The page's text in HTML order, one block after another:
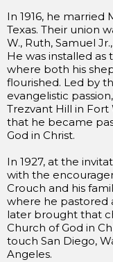
In 1916, he married
Texas. Their union
W., Ruth, Samuel
He was installed as
where both his
flourished. Led by
evangelistic
Trezvant Hill in Fort
that he became
God in Christ.
In 1927, at the
with the
Crouch and his
where he pastored
later brought that
Church of God in
touch San Diego,
Angeles.